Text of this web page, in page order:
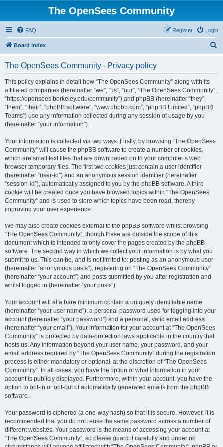
The OpenSees Community
FAQ Login
Register
Board index
The OpenSees Community - Privacy policy
This policy explains in detail how “The OpenSees Community” along with its
affiliated companies (hereinafter “we”, “us”, “our”, “The OpenSees Community”,
“https://opensees.berkeley.edu/community”) and phpBB (hereinafter “they”,
“them”, “their”, “phpBB software”, “www.phpbb.com”, “phpBB Limited”, “phpBB
Teams”) use any information collected during any session of usage by you
(hereinafter “your information”).
Your information is collected via two ways. Firstly, by browsing “The OpenSees
Community” will cause the phpBB software to create a number of cookies,
which are small text files that are downloaded on to your computer’s web
browser temporary files. The first two cookies just contain a user identifier
(hereinafter “user-id”) and an anonymous session identifier (hereinafter
“session-id”), automatically assigned to you by the phpBB software. A third
cookie will be created once you have browsed topics within “The OpenSees
Community” and is used to store which topics have been read, thereby
improving your user experience.
We may also create cookies external to the phpBB software whilst browsing
“The OpenSees Community”, though these are outside the scope of this
document which is intended to only cover the pages created by the phpBB
software. The second way in which we collect your information is by what you
submit to us. This can be, and is not limited to: posting as an anonymous user
(hereinafter “anonymous posts”), registering on “The OpenSees Community”
(hereinafter “your account”) and posts submitted by you after registration and
whilst logged in (hereinafter “your posts”).
Your account will at a bare minimum contain a uniquely identifiable name
(hereinafter “your user name”), a personal password used for logging into your
account (hereinafter “your password”) and a personal, valid email address
(hereinafter “your email”). Your information for your account at “The OpenSees
Community” is protected by data-protection laws applicable in the country that
hosts us. Any information beyond your user name, your password, and your
email address required by “The OpenSees Community” during the registration
process is either mandatory or optional, at the discretion of “The OpenSees
Community”. In all cases, you have the option of what information in your
account is publicly displayed. Furthermore, within your account, you have the
option to opt-in or opt-out of automatically generated emails from the phpBB
software.
Your password is ciphered (a one-way hash) so that it is secure. However, it is
recommended that you do not reuse the same password across a number of
different websites. Your password is the means of accessing your account at
“The OpenSees Community”, so please guard it carefully and under no